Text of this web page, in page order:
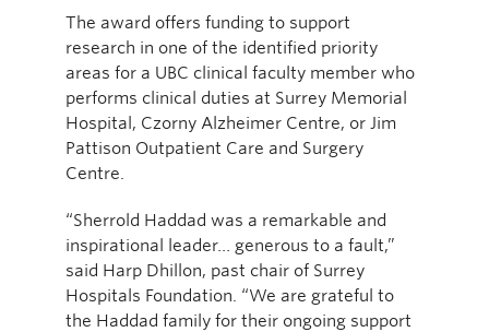
The award offers funding to support
research in one of the identified priority
areas for a UBC clinical faculty member who
performs clinical duties at Surrey Memorial
Hospital, Czorny Alzheimer Centre, or Jim
Pattison Outpatient Care and Surgery
Centre.
“Sherrold Haddad was a remarkable and
inspirational leader… generous to a fault,”
said Harp Dhillon, past chair of Surrey
Hospitals Foundation. “We are grateful to
the Haddad family for their ongoing support